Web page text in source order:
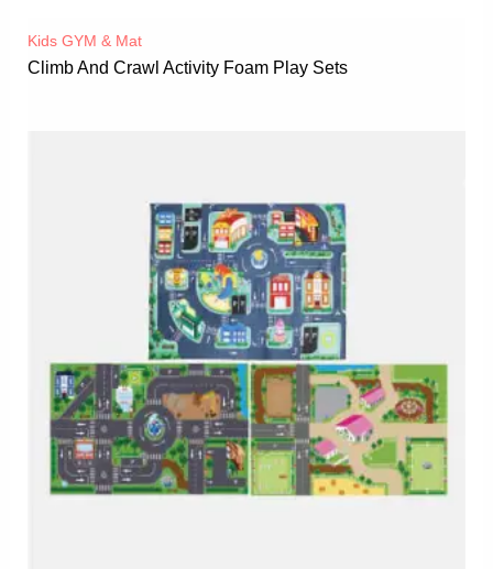
Kids GYM & Mat
Climb And Crawl Activity Foam Play Sets